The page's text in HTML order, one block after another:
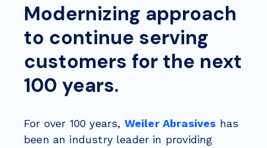
Modernizing approach
to continue serving
customers for the next
100 years.
For over 100 years, Weiler Abrasives has
been an industry leader in providing